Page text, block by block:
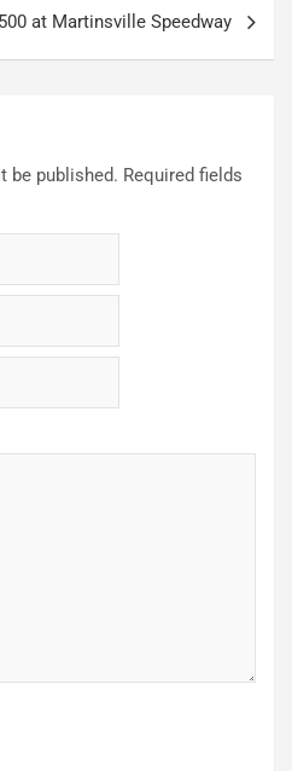
at Martinsville Speedway
be published. Required fields